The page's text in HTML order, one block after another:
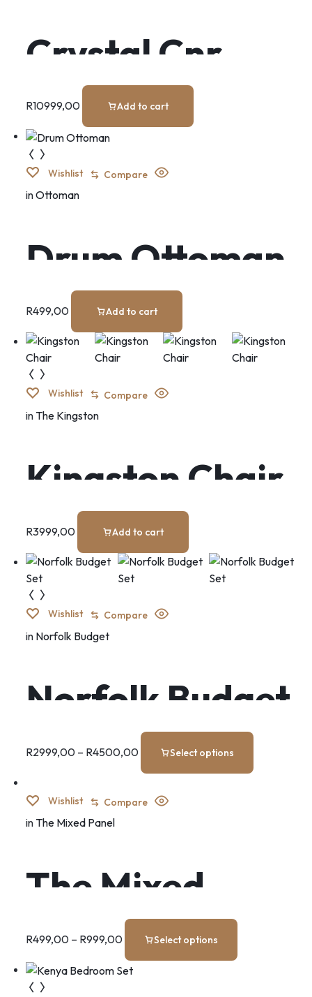
Crystal Cnr
Suite
R10999,00 Add to cart
Wishlist Compare
inOttoman
Drum Ottoman
R499,00 Add to cart
Wishlist Compare
in The Kingston
Kingston Chair
R3999,00 Add to cart
Wishlist Compare
in Norfolk Budget
Norfolk Budget
Set
R2999,00– R4500,00 Select options
Wishlist Compare
in The Mixed Panel
The Mixed
Panel
R499,00– R999,00 Select options